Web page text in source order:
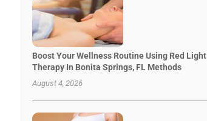
Boost Your Wellness Routine Using Red Light
Therapy In Bonita Springs, FL Methods
August 4, 2026